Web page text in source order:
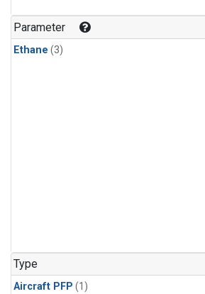
Parameter
Ethane (3)
Type
Aircraft PFP (1)